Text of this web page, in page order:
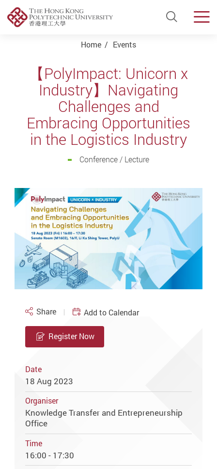
Open
Home Events
【PolyImpact: Unicorn x
Industry】Navigating
Challenges and
Embracing Opportunities
in the Logistics Industry
Conference / Lecture
Share Add to Calendar
Register Now
Date
18 Aug 2023
Organiser
Knowledge Transfer and Entrepreneurship
Office
Time
16:00 - 17:30